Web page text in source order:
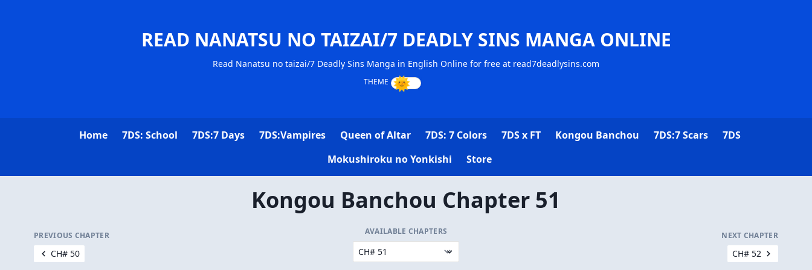
READ NANATSU NO TAIZAI/7 DEADLY SINS MANGA ONLINE
Read Nanatsu no taizai/7 Deadly Sins Manga in English Online for free at read7deadlysins.com
Home 7DS: School 7DS:7 Days 7DS:Vampires Queen of Altar 7DS: 7 Colors 7DS x FT Kongou Banchou 7DS:7 Scars
7DS
Mokushiroku no Yonkishi
Store
Kongou Banchou Chapter 51
PREVIOUS CHAPTER
CH# 50
AVAILABLE CHAPTERS NEXT CHAPTER
CH# 52